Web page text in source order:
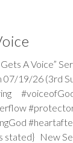
A Voice”
19/26 (3rd
stated} New